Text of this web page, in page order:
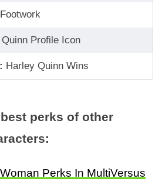
Profile Icon
Harley Quinn Wins
perks of other
Perks In MultiVersus